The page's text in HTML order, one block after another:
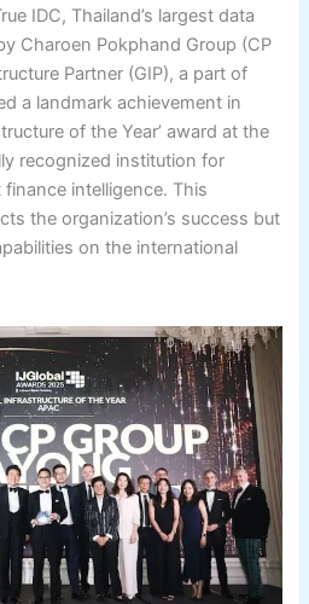
IDC, Thailand’s largest data
Charoen Pokphand Group (CP
Partner (GIP), a part of
a landmark achievement in
of the Year’ award at the
recognized institution for
intelligence. This
the organization’s success but
on the international